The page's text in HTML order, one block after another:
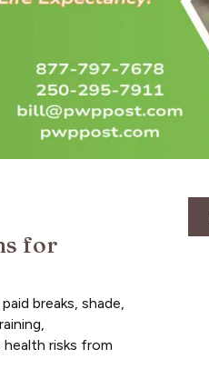
for
breaks, shade,
risks from